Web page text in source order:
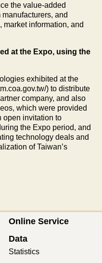
the value-added
and
information, and
at the Expo, using the
exhibited at the
) to distribute
company, and also
which were provided
open invitation to
the Expo period, and
technology deals and
of Taiwan’s
Online Service
Data
Statistics